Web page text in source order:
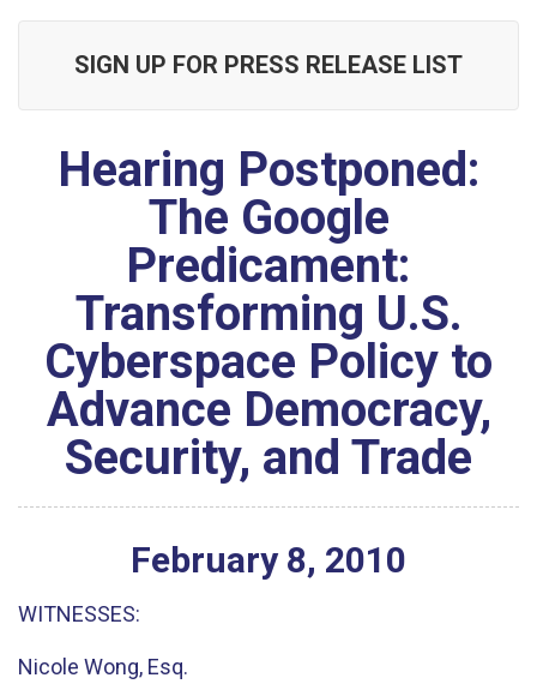
SIGN UP FOR PRESS RELEASE LIST
Hearing Postponed:
The Google
Predicament:
Transforming U.S.
Cyberspace Policy to
Advance Democracy,
Security, and Trade
February 8, 2010
WITNESSES:
Nicole Wong, Esq.